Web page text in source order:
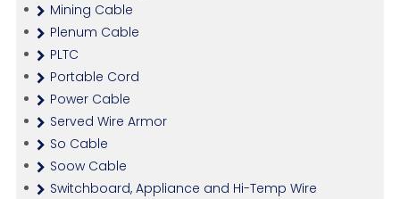
Mining Cable
Plenum Cable
PLTC
Portable Cord
Power Cable
Served Wire Armor
So Cable
Soow Cable
Switchboard, Appliance and Hi-Temp Wire